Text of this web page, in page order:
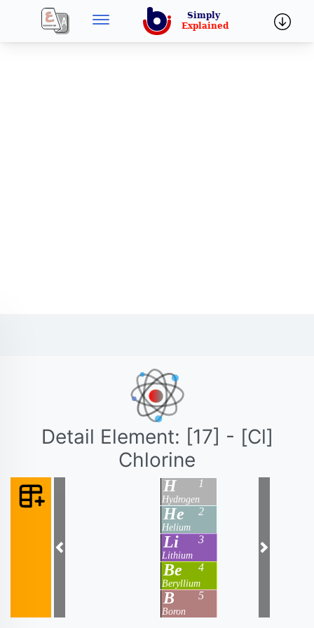
Detail Element: [17] - [Cl]
Chlorine
1
H
Hydrogen
2
He
Helium
3
Li
Lithium
4
Be
Beryllium
5
B
Boron
Previous Next